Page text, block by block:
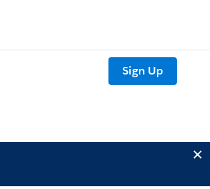
Sign Up